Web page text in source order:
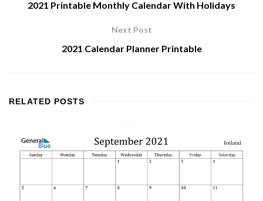
2021 Printable Monthly Calendar With Holidays
Next Post
2021 Calendar Planner Printable
RELATED POSTS